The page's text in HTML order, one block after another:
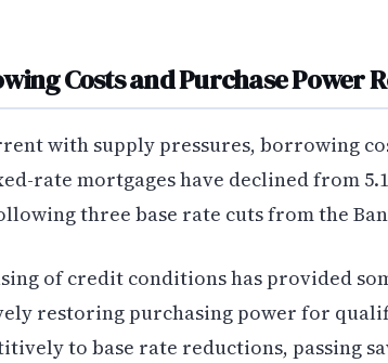
Costs and Purchase Power
with supply pressures, borrowing
rate mortgages have declined from
three base rate cuts from the
of credit conditions has provided
restoring purchasing power for
to base rate reductions, passing